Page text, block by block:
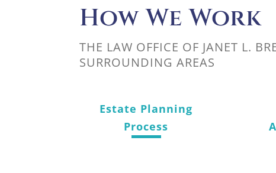
How We Work
THE LAW OFFICE OF JANET L.
SURROUNDING AREAS
Estate Planning
Process